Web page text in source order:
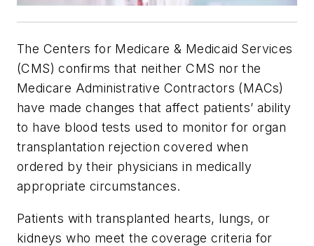
The Centers for Medicare & Medicaid Services
(CMS) confirms that neither CMS nor the
Medicare Administrative Contractors (MACs)
have made changes that affect patients’ ability
to have blood tests used to monitor for organ
transplantation rejection covered when
ordered by their physicians in medically
appropriate circumstances.
Patients with transplanted hearts, lungs, or
kidneys who meet the coverage criteria for